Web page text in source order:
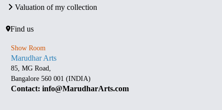
Valuation of my collection
Find us
Show Room
Marudhar Arts
85, MG Road,
Bangalore 560 001 (INDIA)
Contact: info@MarudharArts.com